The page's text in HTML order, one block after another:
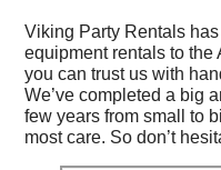
Viking Party Rentals
equipment rentals to the
you can trust us with
We’ve completed a big
few years from small to
most care. So don’t